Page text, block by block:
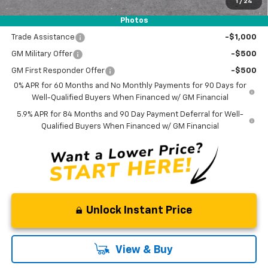
1 / 24
Photos
Add. Offers you may Qualify For:
Trade Assistance -$1,000
GM Military Offer -$500
GM First Responder Offer
-$500
0% APR for 60 Months and No Monthly Payments for 90 Days for
Well-Qualified Buyers When Financed w/ GM Financial
5.9% APR for 84 Months and 90 Day Payment Deferral for Well-
Qualified Buyers When Financed w/ GM Financial
Unlock Instant Price
View & Buy